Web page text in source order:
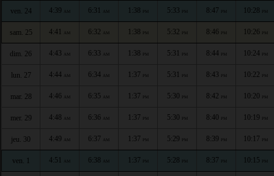
ven. 24 4:39 AM 6:31 AM 1:38 PM 5:33 PM 8:47 PM 10:28 PM
sam. 25 4:41 AM 6:32 AM 1:38 PM 5:32 PM 8:46 PM 10:26 PM
dim. 26 4:43 AM 6:33 AM 1:38 PM 5:31 PM 8:44 PM 10:24 PM
lun. 27 4:44 AM 6:34 AM 1:37 PM 5:31 PM 8:43 PM 10:22 PM
mar. 28 4:46 AM 6:35 AM 1:37 PM 5:30 PM 8:42 PM 10:20 PM
mer. 29 4:48 AM 6:36 AM 1:37 PM 5:30 PM 8:40 PM 10:19 PM
jeu. 30 4:49 AM 6:37 AM 1:37 PM 5:29 PM 8:39 PM 10:17 PM
ven. 1 4:51 AM 6:38 AM 1:37 PM 5:28 PM 8:37 PM 10:15 PM